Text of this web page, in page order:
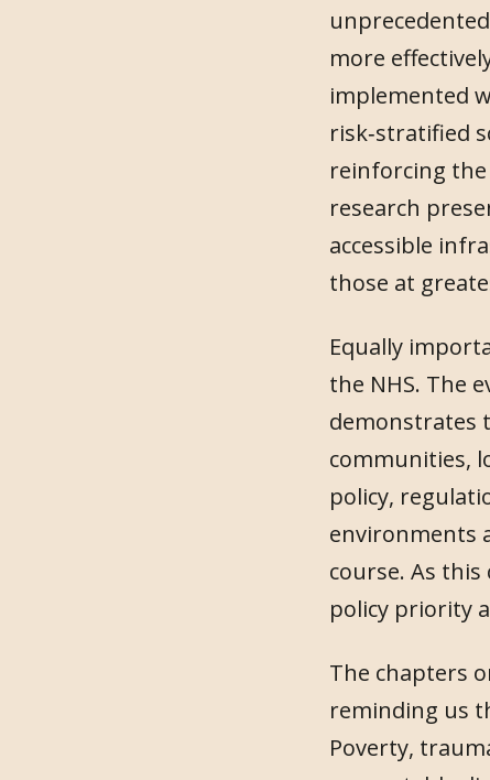
more
implemented
risk‑stratified
reinforcing
research
accessible
those at
Equally
the NHS. The
demonstrates
communities,
policy,
environments
course. As
policy priority
The chapters
reminding us
Poverty,